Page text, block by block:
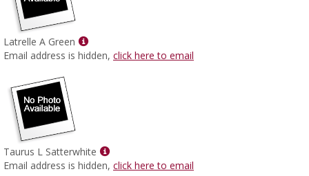
Latrelle A Green
Show
MyInfo
Email address is hidden, click here to email
Taurus L Satterwhite
Show
MyInfo
Email address is hidden, click here to email